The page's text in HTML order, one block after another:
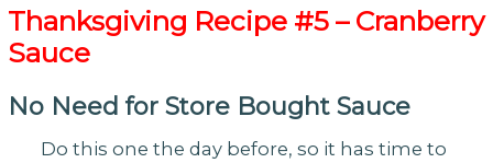
Thanksgiving Recipe #5 – Cranberry
Sauce
No Need for Store Bought Sauce
Do this one the day before, so it has time to